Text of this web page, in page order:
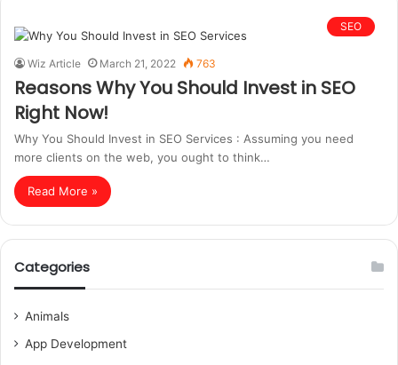
SEO
Wiz Article March 21, 2022 763
Reasons Why You Should Invest in SEO
Right Now!
Why You Should Invest in SEO Services : Assuming you need
more clients on the web, you ought to think…
Read More »
Categories
Animals
App Development